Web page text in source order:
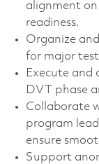
alignment
readiness.
Organize
for major
Execute and
DVT phase
Collaborate
program
ensure
Support